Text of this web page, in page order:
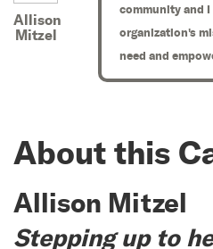
Allison
Mitzel
community and
organization's
need and
About this
Allison Mitzel
Stepping up to